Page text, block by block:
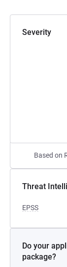
Severity
Based on
Threat
EPSS
Do your
package?